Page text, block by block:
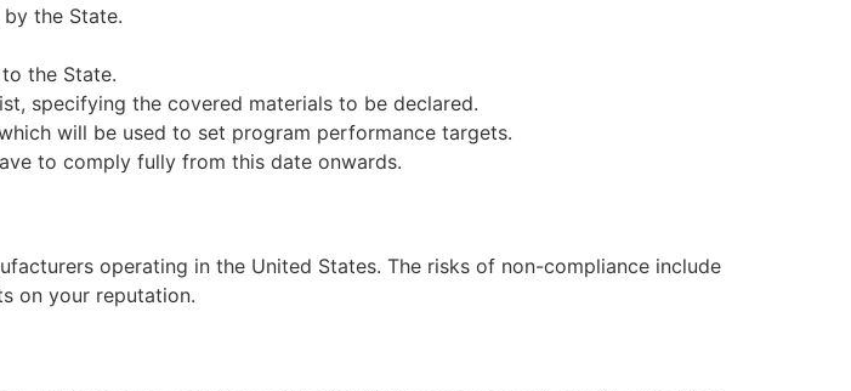
the State.
the State.
specifying the covered materials to be declared.
will be used to set program performance targets.
to comply fully from this date onwards.
operating in the United States. The risks of non-compliance include
on your reputation.